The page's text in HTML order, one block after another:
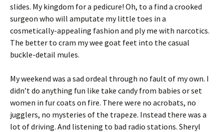
slides. My kingdom for a pedicure! Oh, to a find a crooked
surgeon who will amputate my little toes in a
cosmetically-appealing fashion and ply me with narcotics.
The better to cram my wee goat feet into the casual
buckle-detail mules.
My weekend was a sad ordeal through no fault of my own. I
didn’t do anything fun like take candy from babies or set
women in fur coats on fire. There were no acrobats, no
jugglers, no mysteries of the trapeze. Instead there was a
lot of driving. And listening to bad radio stations. Sheryl